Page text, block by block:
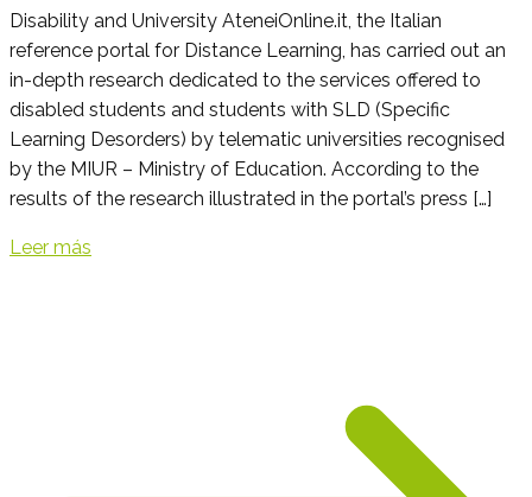
Disability and University AteneiOnline.it, the Italian
reference portal for Distance Learning, has carried out an
in-depth research dedicated to the services offered to
disabled students and students with SLD (Specific
Learning Desorders) by telematic universities recognised
by the MIUR – Ministry of Education. According to the
results of the research illustrated in the portal’s press […]
Leer más